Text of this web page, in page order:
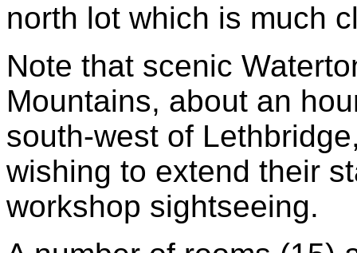
north lot which is much
Note that scenic
Mountains, about an
south-west of
wishing to extend their
workshop sightseeing.